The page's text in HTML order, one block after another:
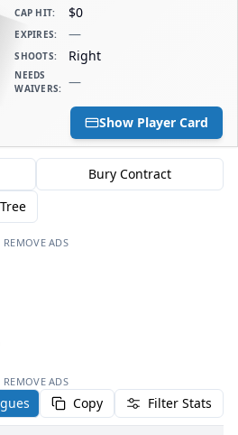
CAP HIT: $0
EXPIRES: —
SHOOTS: Right
NEEDS
WAIVERS: —
DAILY CAP HIT
$0
Show Player Card
Bury Contract
REMOVE ADS
REMOVE ADS
Copy Filter Stats